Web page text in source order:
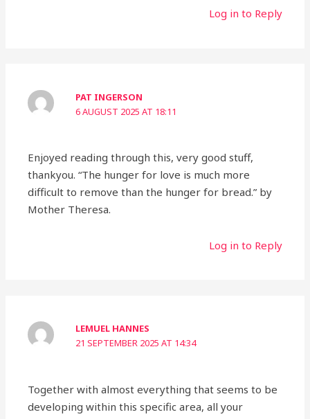
Log in to Reply
PAT INGERSON
6 AUGUST 2025 AT 18:11
Enjoyed reading through this, very good stuff,
thankyou. “The hunger for love is much more
difficult to remove than the hunger for bread.” by
Mother Theresa.
Log in to Reply
LEMUEL HANNES
21 SEPTEMBER 2025 AT 14:34
Together with almost everything that seems to be
developing within this specific area, all your